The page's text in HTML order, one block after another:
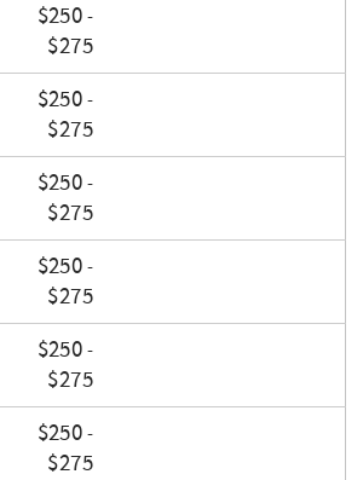
$250 -
$275
$250 -
$275
$250 -
$275
$250 -
$275
$250 -
$275
$250 -
$275